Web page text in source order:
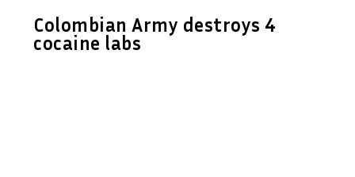
Colombian Army destroys 4
cocaine labs